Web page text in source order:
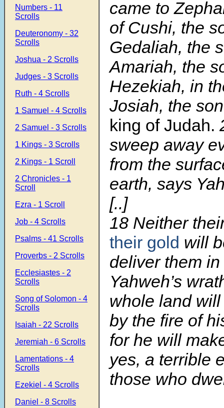
Numbers - 11
Scrolls
Deuteronomy - 32
Scrolls
Joshua - 2 Scrolls
Judges - 3 Scrolls
Ruth - 4 Scrolls
1 Samuel - 4 Scrolls
2 Samuel - 3 Scrolls
1 Kings - 3 Scrolls
2 Kings - 1 Scroll
2 Chronicles - 1
Scroll
Ezra - 1 Scroll
Job - 4 Scrolls
Psalms - 41 Scrolls
Proverbs - 2 Scrolls
Ecclesiastes - 2
Scrolls
Song of Solomon - 4
Scrolls
Isaiah - 22 Scrolls
Jeremiah - 6 Scrolls
Lamentations - 4
Scrolls
Ezekiel - 4 Scrolls
Daniel - 8 Scrolls
came to
of Cushi, the
Gedaliah, the
Amariah, the
Hezekiah, in
Josiah, the
king of Judah.
sweep away
from the
earth, says
[..]
18 Neither
their gold will
deliver them
Yahweh’s
whole land
by the fire of
for he will
yes, a terrible
those who